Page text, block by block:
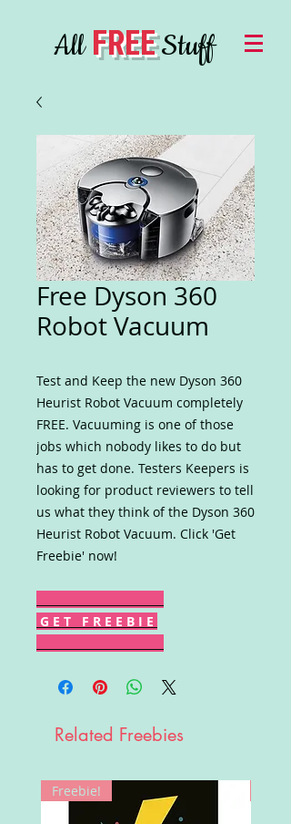
AllFREEStuff
Free Dyson 360
Robot Vacuum
Test and Keep the new Dyson 360
Heurist Robot Vacuum completely
FREE. Vacuuming is one of those
jobs which nobody likes to do but
has to get done. Testers Keepers is
looking for product reviewers to tell
us what they think of the Dyson 360
Heurist Robot Vacuum. Click 'Get
Freebie' now!
G E T F R E E B I E
Related Freebies
Freebie!